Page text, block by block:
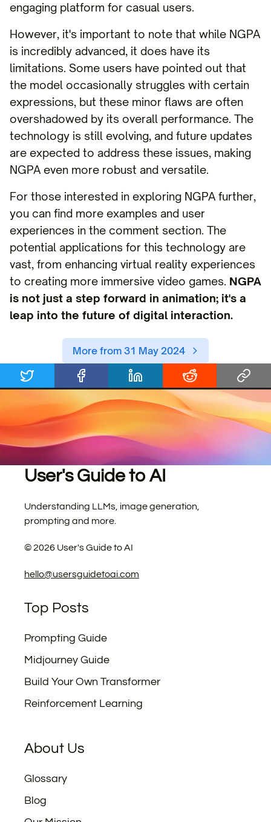
engaging platform for casual users.
However, it's important to note that while NGPA
is incredibly advanced, it does have its
limitations. Some users have pointed out that
the model occasionally struggles with certain
expressions, but these minor flaws are often
overshadowed by its overall performance. The
technology is still evolving, and future updates
are expected to address these issues, making
NGPA even more robust and versatile.
For those interested in exploring NGPA further,
you can find more examples and user
experiences in the comment section. The
potential applications for this technology are
vast, from enhancing virtual reality experiences
to creating more immersive video games. NGPA
is not just a step forward in animation; it's a
leap into the future of digital interaction.
More from 31 May 2024
User's Guide to AI
Understanding LLMs, image generation,
prompting and more.
©2026 User's Guide to AI
hello@usersguidetoai.com
Top Posts
Prompting Guide
Midjourney Guide
Build Your Own Transformer
Reinforcement Learning
About Us
Glossary
Blog